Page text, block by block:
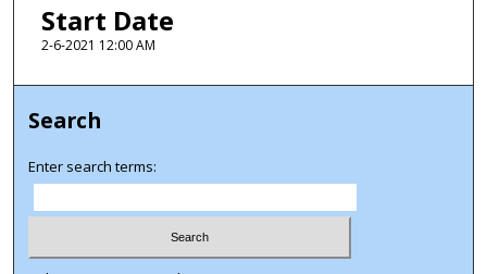
Start Date
2-6-2021 12:00 AM
Search
Enter search terms: